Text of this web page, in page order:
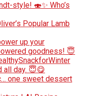
style! 🍣✨ Who’s
Popular Lamb
up your
goodness! 😇
all day. 😇😋
one sweet dessert